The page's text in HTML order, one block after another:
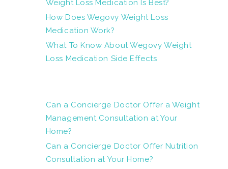
Weight Loss Medication Is Best?
How Does Wegovy Weight Loss
Medication Work?
What To Know About Wegovy Weight
Loss Medication Side Effects
Can a Concierge Doctor Offer a Weight
Management Consultation at Your
Home?
Can a Concierge Doctor Offer Nutrition
Consultation at Your Home?